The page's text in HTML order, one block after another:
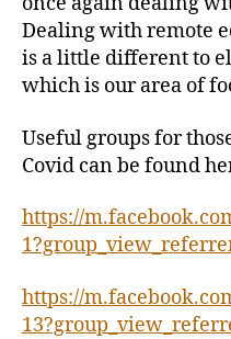
Dealing with remote
is a little different to
which is our area of
Useful groups for
Covid can be found
https://
https://